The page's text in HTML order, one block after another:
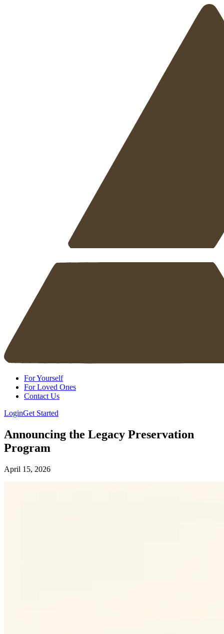
For Yourself
For Loved Ones
Contact Us
LoginGet Started
Announcing the Legacy Preservation
Program
April 15, 2026